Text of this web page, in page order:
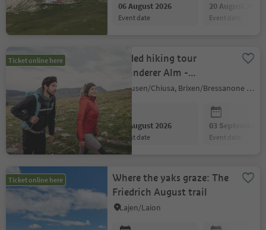
06 August 2026
event date
20 August 2026
event date
Ticket online here
Guided hiking tour
Villanderer Alm -
Latzfonser Kreuz - Kühhof
Klausen/Chiusa, Brixen/Bressanone and environs
06 August 2026
event date
03 September
event date
Ticket online here
Where the yaks graze: The
Friedrich August trail
Lajen/Laion